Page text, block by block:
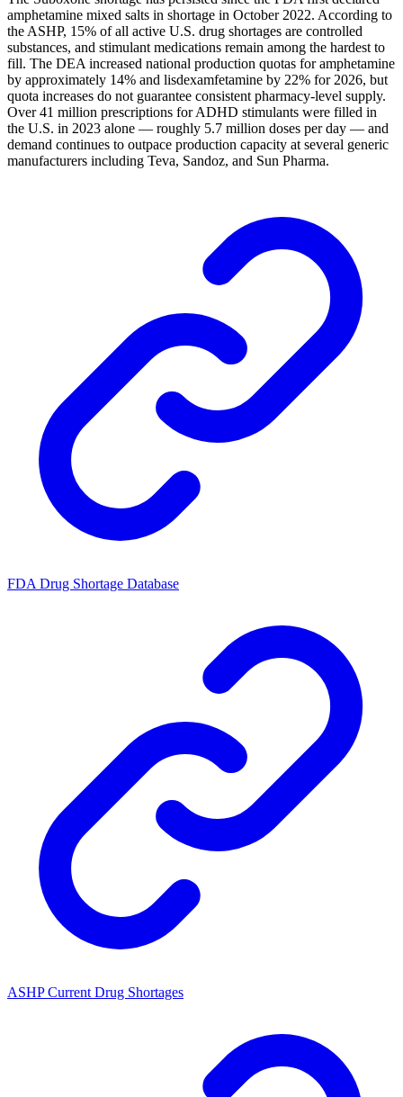
amphetamine mixed salts in shortage in October 2022. According to
the ASHP, 15% of all active U.S. drug shortages are controlled
substances, and stimulant medications remain among the hardest to
fill. The DEA increased national production quotas for amphetamine
by approximately 14% and lisdexamfetamine by 22% for 2026, but
quota increases do not guarantee consistent pharmacy-level supply.
Over 41 million prescriptions for ADHD stimulants were filled in
the U.S. in 2023 alone — roughly 5.7 million doses per day — and
demand continues to outpace production capacity at several generic
manufacturers including Teva, Sandoz, and Sun Pharma.
FDA Drug Shortage Database
ASHP Current Drug Shortages